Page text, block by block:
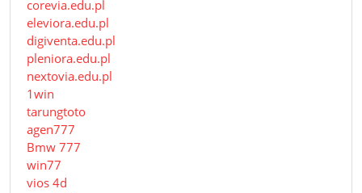
corevia.edu.pl
eleviora.edu.pl
digiventa.edu.pl
pleniora.edu.pl
nextovia.edu.pl
1win
tarungtoto
agen777
Bmw 777
win77
vios 4d